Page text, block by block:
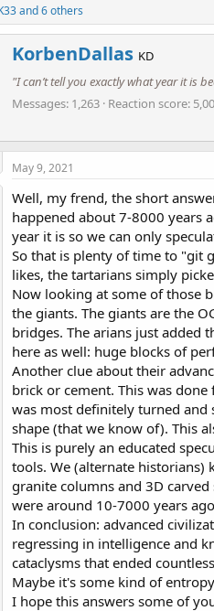
and 6 others
W
r
i
t
b
KorbenDallas KD
"I can’t tell you exactly what year it is
Messages 1,263 Reaction score
May 9, 2021
Well, my frend, the short
happened about 7-8000 years
year it is so we can only
So that is plenty of time to "git
likes, the tartarians simply
Now looking at some of those
the giants. The giants are the
bridges. The arians just added
here as well: huge blocks of
Another clue about their
brick or cement. This was
was most definitely turned and
shape (that we know of). This
This is purely an educated
tools. We (alternate historians)
granite columns and 3D
were around 10-7000 years
In conclusion: advanced
regressing in intelligence and
cataclysms that ended
Maybe it's some kind of
I hope this answers some of